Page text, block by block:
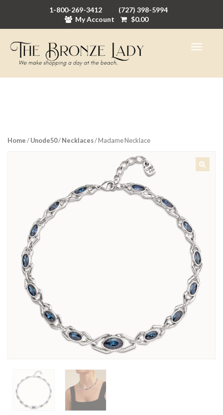
1-800-269-3412
(727) 398-5994
My Account
$0.00
Home/Unode50/Necklaces/ Madame Necklace